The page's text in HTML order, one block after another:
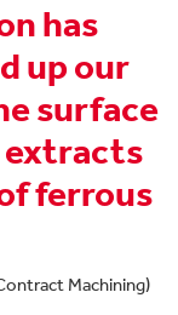
has
up our
surface
extracts
ferrous
Machining)